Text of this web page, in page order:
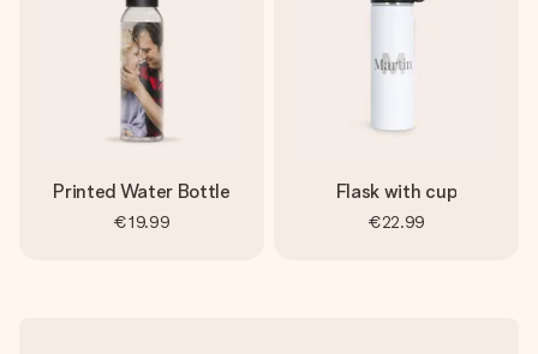
Printed Water Bottle
€19.99
Flask with cup
€22.99